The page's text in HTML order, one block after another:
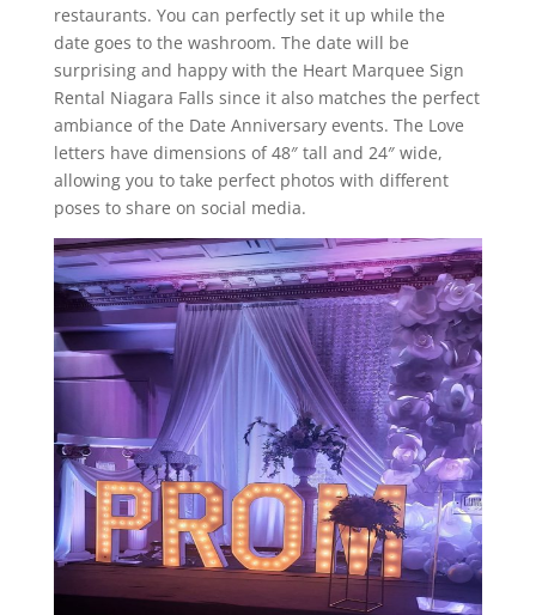
restaurants. You can perfectly set it up while the
date goes to the washroom. The date will be
surprising and happy with the Heart Marquee Sign
Rental Niagara Falls since it also matches the perfect
ambiance of the Date Anniversary events. The Love
letters have dimensions of 48″ tall and 24″ wide,
allowing you to take perfect photos with different
poses to share on social media.